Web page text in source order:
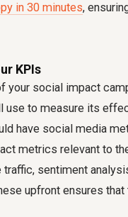
in 30 minutes,
KPIs
social impact
use to measure its
have social media
metrics relevant to
sentiment
upfront ensures